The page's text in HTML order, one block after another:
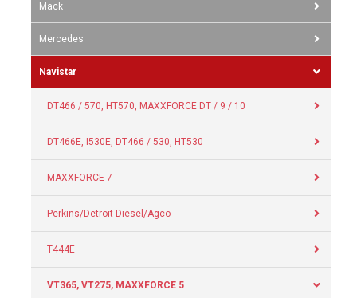
Mack
Mercedes
Navistar
DT466 / 570, HT570, MAXXFORCE DT / 9 / 10
DT466E, I530E, DT466 / 530, HT530
MAXXFORCE 7
Perkins/Detroit Diesel/Agco
T444E
VT365, VT275, MAXXFORCE 5